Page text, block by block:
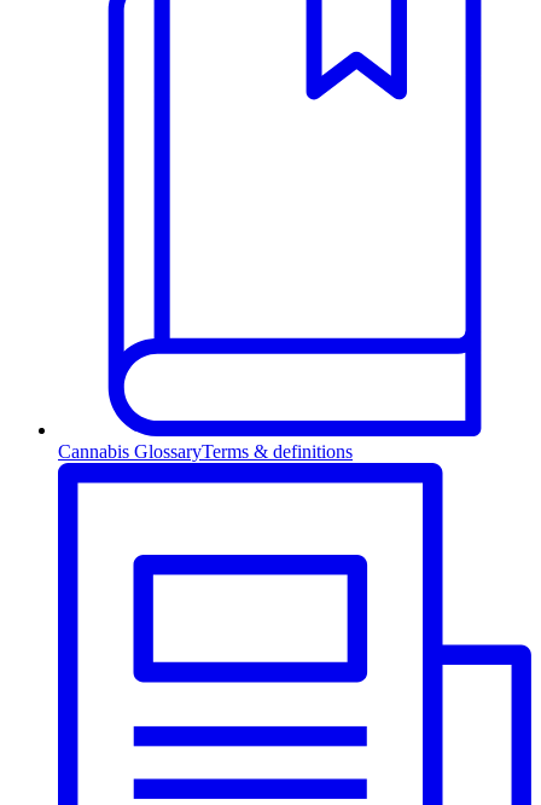
Cannabis GlossaryTerms & definitions